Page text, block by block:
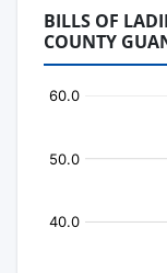
BILLS OF
COUNTY